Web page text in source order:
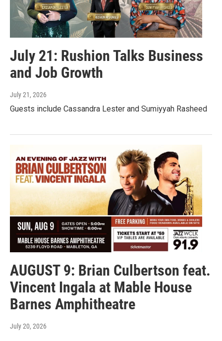
July 21: Rushion Talks Business
and Job Growth
July 21, 2026
Guests include Cassandra Lester and Sumiyyah Rasheed
AUGUST 9: Brian Culbertson feat.
Vincent Ingala at Mable House
Barnes Amphitheatre
July 20, 2026